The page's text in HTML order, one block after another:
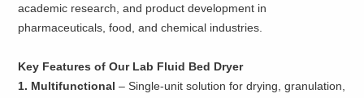
academic research, and product development in
pharmaceuticals, food, and chemical industries.
Key Features of Our Lab Fluid Bed Dryer
1. Multifunctional – Single-unit solution for drying, granulation,